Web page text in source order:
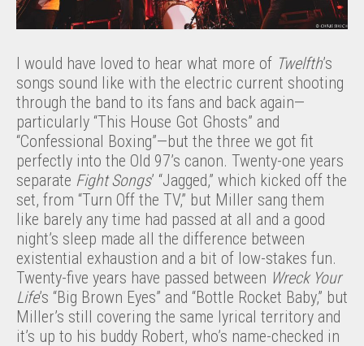
I would have loved to hear what more of Twelfth’s
songs sound like with the electric current shooting
through the band to its fans and back again—
particularly “This House Got Ghosts” and
“Confessional Boxing”—but the three we got fit
perfectly into the Old 97’s canon. Twenty-one years
separate Fight Songs’ “Jagged,” which kicked off the
set, from “Turn Off the TV,” but Miller sang them
like barely any time had passed at all and a good
night’s sleep made all the difference between
existential exhaustion and a bit of low-stakes fun.
Twenty-five years have passed between Wreck Your
Life’s “Big Brown Eyes” and “Bottle Rocket Baby,” but
Miller’s still covering the same lyrical territory and
it’s up to his buddy Robert, who’s name-checked in